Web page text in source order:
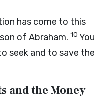
has come to this
of Abraham. 10 You
seek and to save the
and the Money